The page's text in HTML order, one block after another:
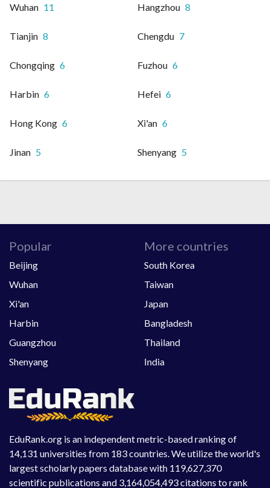
Wuhan 11 Hangzhou 8
Tianjin 8 Chengdu 7
Chongqing 6 Fuzhou 6
Harbin 6 Hefei 6
Hong Kong 6 Xi'an 6
Jinan 5 Shenyang 5
EduRank.org is an independent metric-based ranking of
14,131 universities from 183 countries. We utilize the world's
largest scholarly papers database with 119,627,370
scientific publications and 3,164,054,493 citations to rank
Popular
Beijing
Wuhan
Xi'an
Harbin
Guangzhou
Shenyang
More countries
South Korea
Taiwan
Japan
Bangladesh
Thailand
India